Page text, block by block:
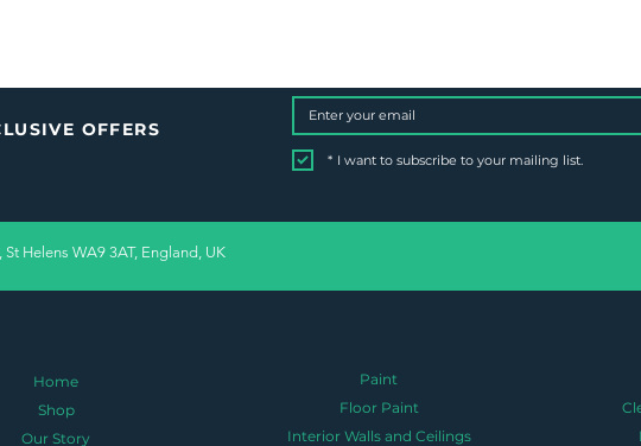
OFFERS
* I want to subscribe to your mailing list.
Helens WA9 3AT, England, UK
Home
Shop
Our Story
Paint
Floor Paint
Interior Walls and Ceilings